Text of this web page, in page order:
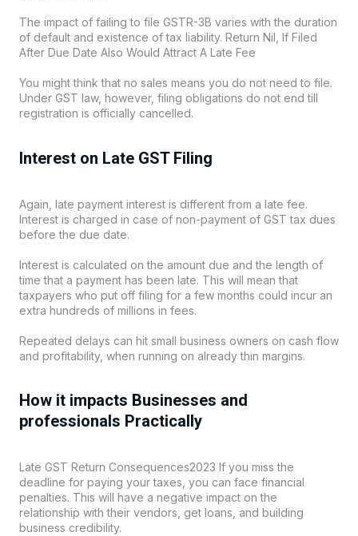
The impact of failing to file GSTR-3B varies with the duration
of default and existence of tax liability. Return Nil, If Filed
After Due Date Also Would Attract A Late Fee
You might think that no sales means you do not need to file.
Under GST law, however, filing obligations do not end till
registration is officially cancelled.
Interest on Late GST Filing
Again, late payment interest is different from a late fee.
Interest is charged in case of non-payment of GST tax dues
before the due date.
Interest is calculated on the amount due and the length of
time that a payment has been late. This will mean that
taxpayers who put off filing for a few months could incur an
extra hundreds of millions in fees.
Repeated delays can hit small business owners on cash flow
and profitability, when running on already thin margins.
How it impacts Businesses and
professionals Practically
Late GST Return Consequences2023 If you miss the
deadline for paying your taxes, you can face financial
penalties. This will have a negative impact on the
relationship with their vendors, get loans, and building
business credibility.